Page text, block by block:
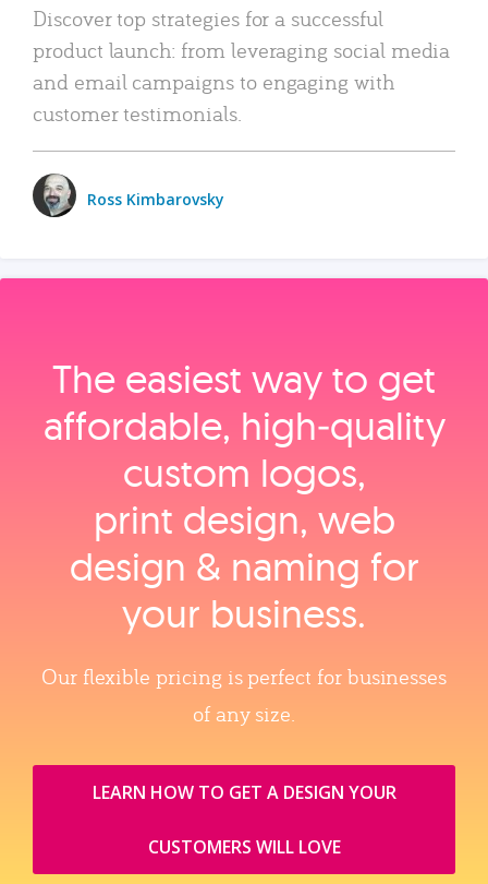
Discover top strategies for a successful
product launch: from leveraging social media
and email campaigns to engaging with
customer testimonials.
Ross Kimbarovsky
The easiest way to get
affordable, high‑quality
custom logos,
print design, web
design & naming for
your business.
Our flexible pricing is perfect for businesses
of any size.
LEARN HOW TO GET A DESIGN YOUR
CUSTOMERS WILL LOVE